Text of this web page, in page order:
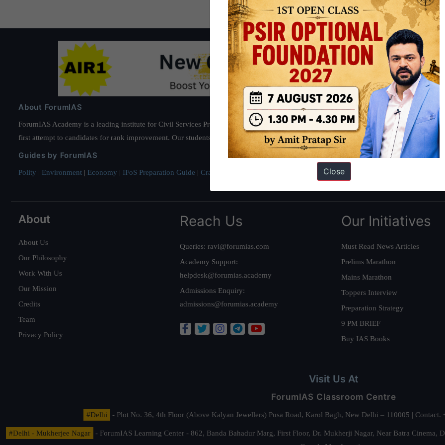
About ForumIAS
ForumIAS Academy is a leading institute for Civil Services Preparation based out of New Delhi. Since 2012, we have helped
first attempt to candidates for rank improvement. Our students have secured IAS AIR 1 4 times in the past 6 years. You can read about
Guides by ForumIAS
Polity | Environment | Economy | IFoS Preparation Guide | Crack IAS in first Attempt Interview Preparation Guide
About
About Us
Our Philosophy
Work With Us
Our Mission
Credits
Team
Privacy Policy
Reach Us
Queries: ravi@forumias.com
Academy Support:
helpdesk@forumias.academy
Admissions Enquiry:
admissions@forumias.academy
Our Initiatives
Must Read News Articles
Prelims Marathon
Mains Marathon
Toppers Interview
Preparation Strategy
9 PM BRIEF
Buy IAS Books
Visit Us At
ForumIAS Classroom Centre
#Delhi - Plot No. 36, 4th Floor (Above Kalyan Jewellers) Pusa Road, Karol Bagh, New Delhi – 110005 |
#Delhi - Mukherjee Nagar
- ForumIAS Learning Center - 862, Banda Bahadur Marg, First Floor, Dr. Mukherji Nagar, Near Batra
Close